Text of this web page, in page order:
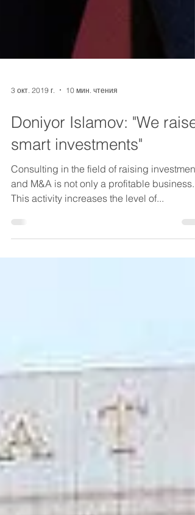
3 окт. 2019 г. 10 мин. чтения
Doniyor Islamov: "We raise
smart investments"
Consulting in the field of raising
This activity increases the level of...